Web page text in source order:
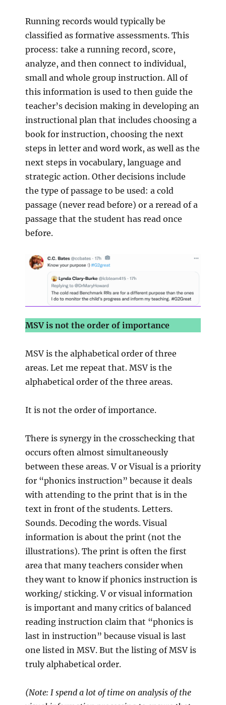
Running records would typically be
classified as formative assessments. This
process: take a running record, score,
analyze, and then connect to individual,
small and whole group instruction. All of
this information is used to then guide the
teacher’s decision making in developing an
instructional plan that includes choosing a
book for instruction, choosing the next
steps in letter and word work, as well as the
next steps in vocabulary, language and
strategic action. Other decisions include
the type of passage to be used: a cold
passage (never read before) or a reread of a
passage that the student has read once
before.
MSV is not the order of importance
MSV is the alphabetical order of three
areas. Let me repeat that. MSV is the
alphabetical order of the three areas.
It is not the order of importance.
There is synergy in the crosschecking that
occurs often almost simultaneously
between these areas. V or Visual is a priority
for “phonics instruction” because it deals
with attending to the print that is in the
text in front of the students. Letters.
Sounds. Decoding the words. Visual
information is about the print (not the
illustrations). The print is often the first
area that many teachers consider when
they want to know if phonics instruction is
working/ sticking. V or visual information
is important and many critics of balanced
reading instruction claim that “phonics is
last in instruction” because visual is last
one listed in MSV. But the listing of MSV is
truly alphabetical order.
(Note: I spend a lot of time on analysis of the